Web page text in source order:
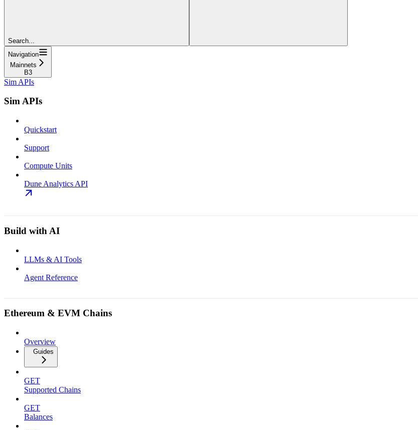
Search...
Navigation
Mainnets
B3
Sim APIs
Sim APIs
Quickstart
Support
Compute Units
Dune Analytics API
Build with AI
LLMs & AI Tools
Agent Reference
Ethereum & EVM Chains
Overview
Guides
GET
Supported Chains
GET
Balances